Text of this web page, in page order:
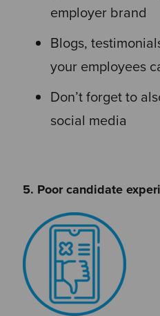
employer brand
Blogs,
your employees
Don’t forget to
social media
5. Poor candidate